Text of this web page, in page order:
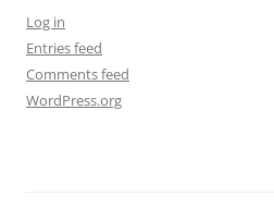
Log in
Entries feed
Comments feed
WordPress.org